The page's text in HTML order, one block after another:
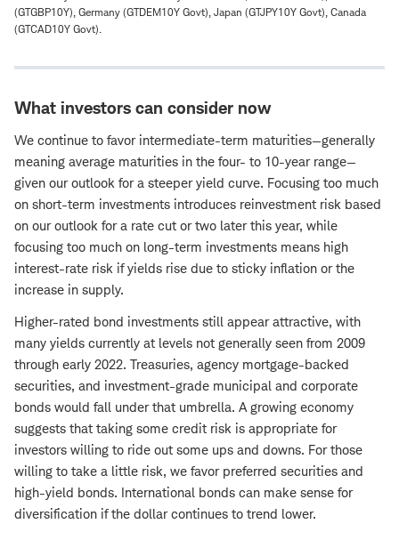
(GTGBP10Y), Germany (GTDEM10Y Govt), Japan (GTJPY10Y Govt), Canada
(GTCAD10Y Govt).
What investors can consider now
We continue to favor intermediate-term maturities—generally
meaning average maturities in the four- to 10-year range—
given our outlook for a steeper yield curve. Focusing too much
on short-term investments introduces reinvestment risk based
on our outlook for a rate cut or two later this year, while
focusing too much on long-term investments means high
interest-rate risk if yields rise due to sticky inflation or the
increase in supply.
Higher-rated bond investments still appear attractive, with
many yields currently at levels not generally seen from 2009
through early 2022. Treasuries, agency mortgage-backed
securities, and investment-grade municipal and corporate
bonds would fall under that umbrella. A growing economy
suggests that taking some credit risk is appropriate for
investors willing to ride out some ups and downs. For those
willing to take a little risk, we favor preferred securities and
high-yield bonds. International bonds can make sense for
diversification if the dollar continues to trend lower.